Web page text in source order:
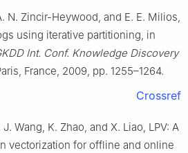
N. Zincir-Heywood, and E. E. Milios,
using iterative partitioning, in
Int. Conf. Knowledge Discovery
France, 2009, pp. 1255–1264.
Crossref
Wang, K. Zhao, and X. Liao, LPV: A
vectorization for offline and online